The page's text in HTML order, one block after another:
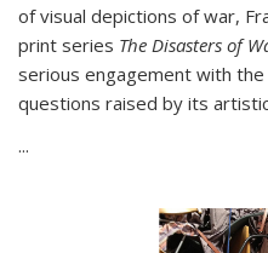
of visual depictions of war,
print series The Disasters of
serious engagement with
questions raised by its
...